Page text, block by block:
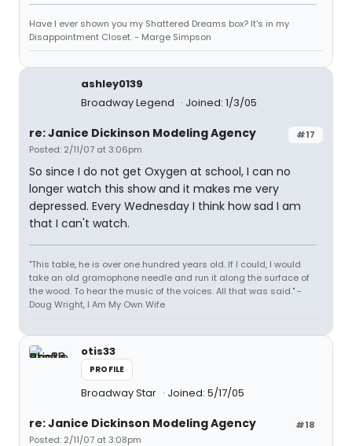
Have I ever shown you my Shattered Dreams box? It's in my
Disappointment Closet. - Marge Simpson
ashley0139
Broadway Legend
Joined: 1/3/05
#17
re: Janice Dickinson Modeling Agency
Posted: 2/11/07 at 3:06pm
So since I do not get Oxygen at school, I can no
longer watch this show and it makes me very
depressed. Every Wednesday I think how sad I am
that I can't watch.
"This table, he is over one hundred years old. If I could, I would
take an old gramophone needle and run it along the surface of
the wood. To hear the music of the voices. All that was said." -
Doug Wright, I Am My Own Wife
otis33
PROFILE
Broadway Star Joined: 5/17/05
#18
re: Janice Dickinson Modeling Agency
Posted: 2/11/07 at 3:08pm